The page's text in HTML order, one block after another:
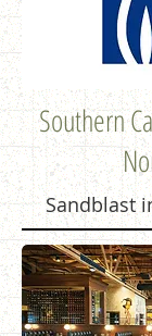
Southern
Sandblast